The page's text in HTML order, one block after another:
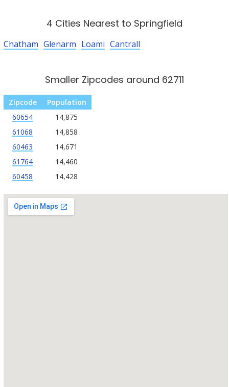
4 Cities Nearest to Springfield
Chatham Glenarm Loami Cantrall
Smaller Zipcodes around 62711
Zipcode
Population
60654
14,875
61068
14,858
60463
14,671
61764
14,460
60458
14,428